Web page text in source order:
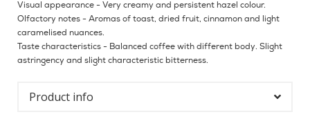
Visual appearance - Very creamy and persistent hazel colour.
Olfactory notes - Aromas of toast, dried fruit, cinnamon and light
caramelised nuances.
Taste characteristics - Balanced coffee with different body. Slight
astringency and slight characteristic bitterness.
Product info